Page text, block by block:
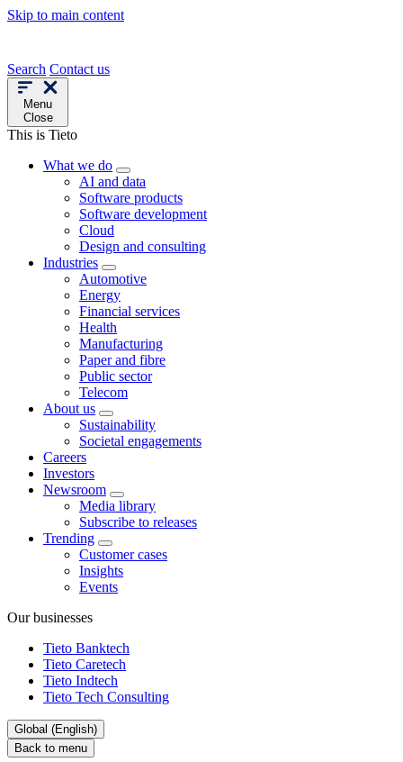
Skip to main content
Search Contact us
Menu
Close
This is Tieto
What we do
AI and data
Software products
Software development
Cloud
Design and consulting
Industries
Automotive
Energy
Financial services
Health
Manufacturing
Paper and fibre
Public sector
Telecom
About us
Sustainability
Societal engagements
Careers
Investors
Newsroom
Media library
Subscribe to releases
Trending
Customer cases
Insights
Events
Our businesses
Tieto Banktech
Tieto Caretech
Tieto Indtech
Tieto Tech Consulting
Global (English)
Back to menu